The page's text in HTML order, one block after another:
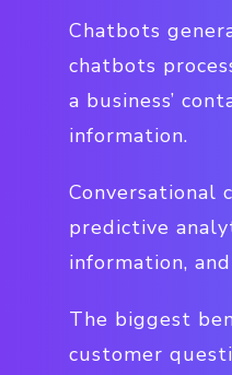
Chatbots
chatbots
a business’
information.
Conversational
predictive
information,
The biggest
customer